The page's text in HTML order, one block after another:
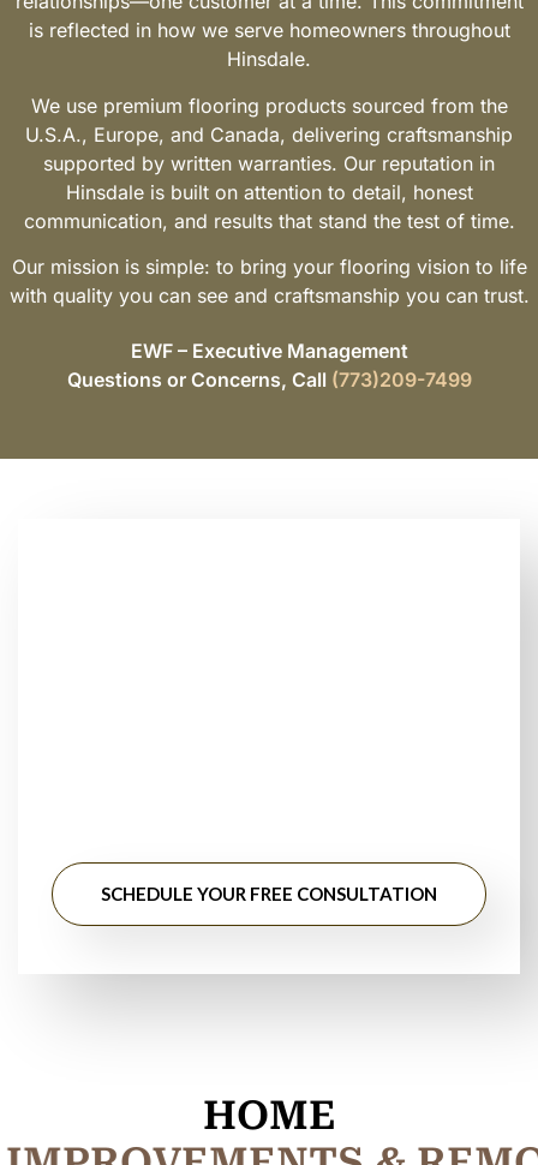
is reflected in how we serve homeowners throughout
Hinsdale.
We use premium flooring products sourced from the
U.S.A., Europe, and Canada, delivering craftsmanship
supported by written warranties. Our reputation in
Hinsdale is built on attention to detail, honest
communication, and results that stand the test of time.
Our mission is simple: to bring your flooring vision to life
with quality you can see and craftsmanship you can trust.
EWF – Executive Management
Questions or Concerns, Call (773)209-7499
SCHEDULE YOUR FREE CONSULTATION
HOME